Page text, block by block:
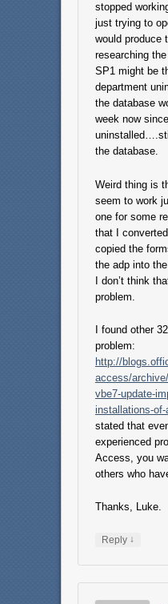
stopped
just trying to
would produce
researching
SP1 might be
department
the database
week now
the database.
Weird thing is
seem to work
one for some
that I
copied the
the adp into the
I don’t think
problem.
I found other
problem:
http://
access/
vbe7-update-
installations-
stated that
experienced
Access, you
others who
Thanks, Luke.
Reply ↓